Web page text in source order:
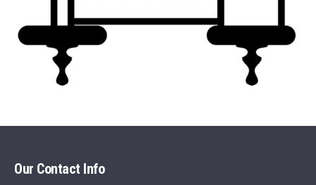
Our Contact Info